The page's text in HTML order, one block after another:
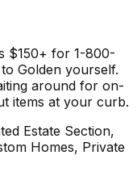
$150+ for 1-800-
Golden yourself.
around for on-
items at your curb.
Estate Section,
Homes, Private